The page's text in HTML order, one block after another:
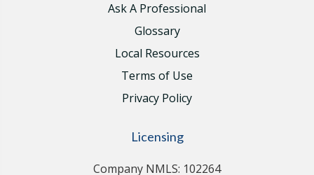
Ask A Professional
Glossary
Local Resources
Terms of Use
Privacy Policy
Licensing
Company NMLS: 102264